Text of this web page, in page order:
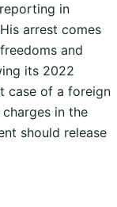
in
arrest comes
and
its 2022
case of a foreign
in the
should release